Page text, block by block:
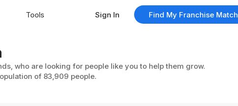
who are looking for people like you to help them grow.
of 83,909 people.
Tools Sign In Find My Franchise Match